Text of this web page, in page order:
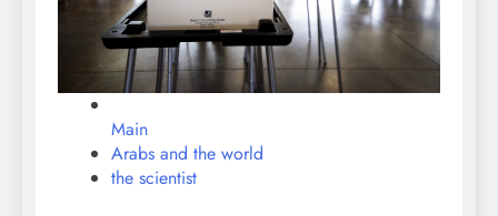
Main
Arabs and the world
the scientist